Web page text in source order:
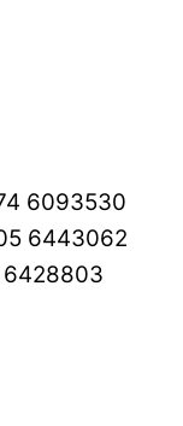
6093530
6443062
6428803